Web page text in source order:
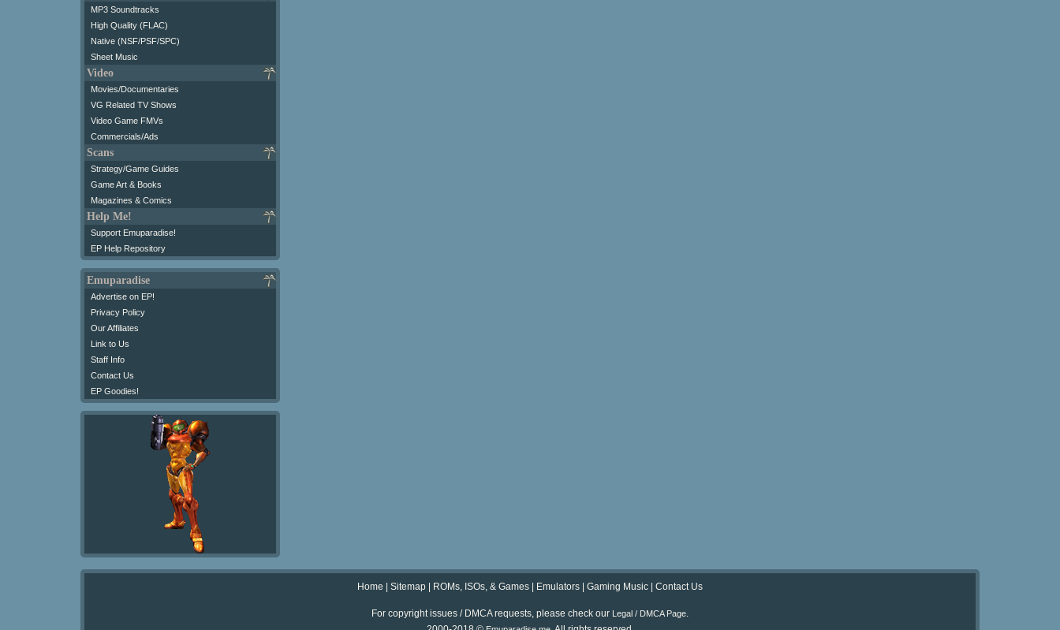
MP3 Soundtracks
High Quality (FLAC)
Native (NSF/PSF/SPC)
Sheet Music
Video
Movies/Documentaries
VG Related TV Shows
Video Game FMVs
Commercials/Ads
Scans
Strategy/Game Guides
Game Art & Books
Magazines & Comics
Help Me!
Support Emuparadise!
EP Help Repository
Emuparadise
Advertise on EP!
Privacy Policy
Our Affiliates
Link to Us
Staff Info
Contact Us
EP Goodies!
Home Sitemap ROMs, ISOs, & Games Emulators Gaming Music Contact Us
For copyright issues / DMCA requests, please check our Legal / DMCA Page.